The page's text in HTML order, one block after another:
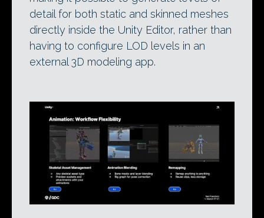
detail for both static and skinned meshes
directly inside the Unity Editor, rather than
having to configure LOD levels in an
external 3D modeling app.